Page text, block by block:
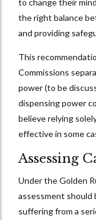
the right balance
and providing
This
Commissions
power (to be
dispensing power
believe relying
effective in some
Assessing
Under the Golden
assessment
suffering from a